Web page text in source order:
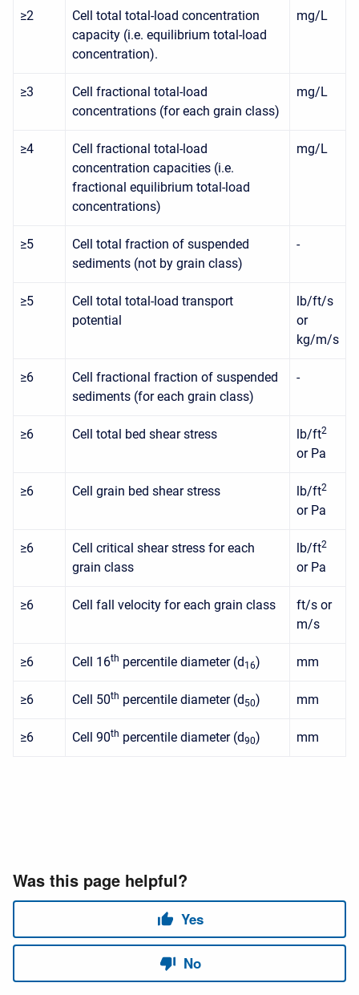
≥2
Cell total total-load concentration
capacity (i.e. equilibrium total-load
concentration).
mg/L
≥3
Cell fractional total-load
concentrations (for each grain class)
mg/L
≥4
Cell fractional total-load
concentration capacities (i.e.
fractional equilibrium total-load
concentrations)
mg/L
≥5
Cell total fraction of suspended
sediments (not by grain class)
-
≥5
Cell total total-load transport
potential
lb/ft/s
or
kg/m/s
≥6
Cell fractional fraction of suspended
sediments (for each grain class)
-
≥6 Cell total bed shear stress lb/ft2
or Pa
≥6 Cell grain bed shear stress lb/ft2
or Pa
≥6
Cell critical shear stress for each
grain class
lb/ft2
or Pa
≥6 Cell fall velocity for each grain class
ft/s or
m/s
≥6 Cell 16th percentile diameter (d 16) mm
≥6 Cell 50th percentile diameter (d 50) mm
≥6 Cell 90th percentile diameter (d90) mm